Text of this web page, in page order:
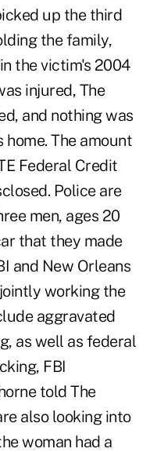
up the third
the family,
the victim's 2004
injured, The
and nothing was
The amount
Federal Credit
Police are
men, ages 20
that they made
and New Orleans
working the
aggravated
as well as federal
FBI
told The
also looking into
woman had a